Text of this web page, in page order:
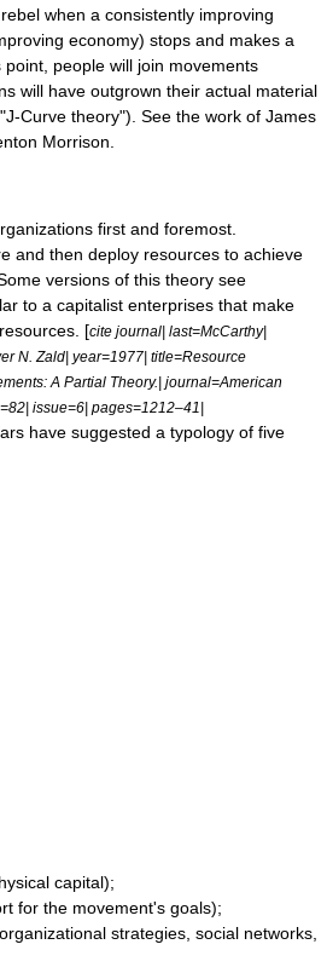
when a consistently improving
economy) stops and makes a
people will join movements
will have outgrown their actual material
Curve theory"). See the work of James
Morrison
first and foremost.
and then deploy resources to achieve
versions of this theory see
to a capitalist enterprises that make
[cite journal| last=McCarthy|
N. Zald| year=1977| title=Resource
A Partial Theory.| journal=American
issue=6| pages=1212–41|
have suggested a typology of five
capital);
for the movement's goals);
strategies, social networks,